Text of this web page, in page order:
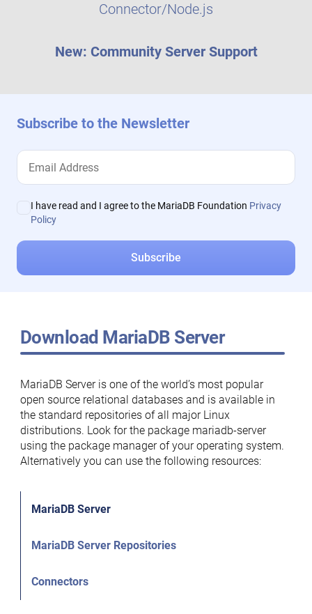
Connector/Node.js
New: Community Server Support
Subscribe to the Newsletter
I have read and I agree to the MariaDB Foundation Privacy
Policy
Download MariaDB Server
MariaDB Server is one of the world’s most popular
open source relational databases and is available in
the standard repositories of all major Linux
distributions. Look for the package mariadb-server
using the package manager of your operating system.
Alternatively you can use the following resources:
MariaDB Server
MariaDB Server Repositories
Connectors